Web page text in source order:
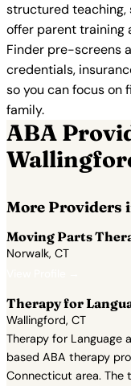
structured teaching,
offer parent training
Finder pre-screens
credentials,
so you can focus on
family.
ABA
More Providers
Moving Parts
Norwalk, CT
Therapy for
Wallingford, CT
Therapy for Language
based ABA therapy
Connecticut area. The